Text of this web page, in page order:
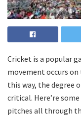
Cricket is a popular
movement occurs
this way, the degree
critical. Here’re
pitches all through